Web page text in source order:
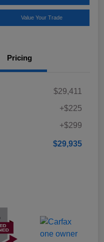
Value Your Trade
Pricing
$29,411
+$225
+$299
$29,935